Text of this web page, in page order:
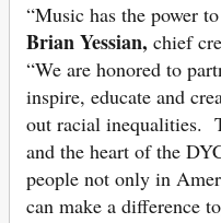
“Music has the power
Brian Yessian, chief
“We are honored to
inspire, educate and
out racial inequalities.
and the heart of the
people not only in
can make a difference